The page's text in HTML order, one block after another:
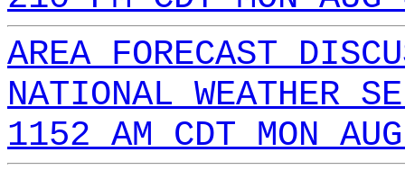
AREA FORECAST
NATIONAL WEATHER
1152 AM CDT MON